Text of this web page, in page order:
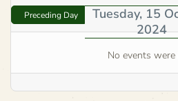
Preceding Day
Tuesday, 15
2024
No events were